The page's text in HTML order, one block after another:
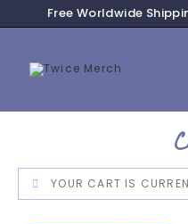
Free Worldwide
YOUR CART IS